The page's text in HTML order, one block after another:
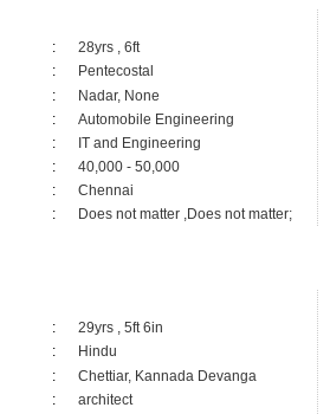
:
28yrs , 6ft
:
Pentecostal
:
Nadar, None
:
Automobile Engineering
:
IT and Engineering
:
40,000 - 50,000
:
Chennai
: Does not matter ,Does not matter;
:
29yrs , 5ft 6in
:
Hindu
:
Chettiar, Kannada Devanga
:
architect